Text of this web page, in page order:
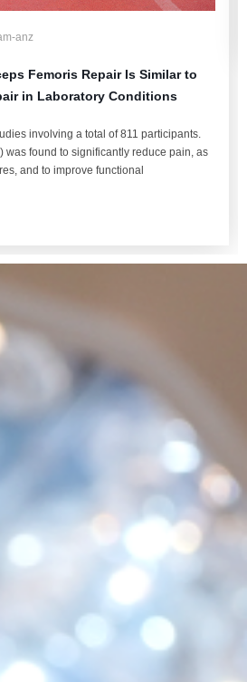
anz
Femoris Repair Is Similar to
in Laboratory Conditions
involving a total of 811 participants.
was found to significantly reduce pain, as
and to improve functional